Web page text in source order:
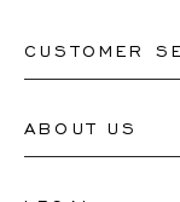
CUSTOMER
Contact Watch
ABOUT US